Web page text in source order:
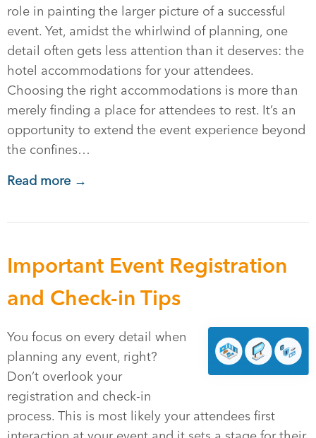
role in painting the larger picture of a successful
event. Yet, amidst the whirlwind of planning, one
detail often gets less attention than it deserves: the
hotel accommodations for your attendees.
Choosing the right accommodations is more than
merely finding a place for attendees to rest. It’s an
opportunity to extend the event experience beyond
the confines…
Read more →
Important Event Registration
and Check-in Tips
You focus on every detail when
planning any event, right?
Don’t overlook your
registration and check-in
process. This is most likely your attendees first